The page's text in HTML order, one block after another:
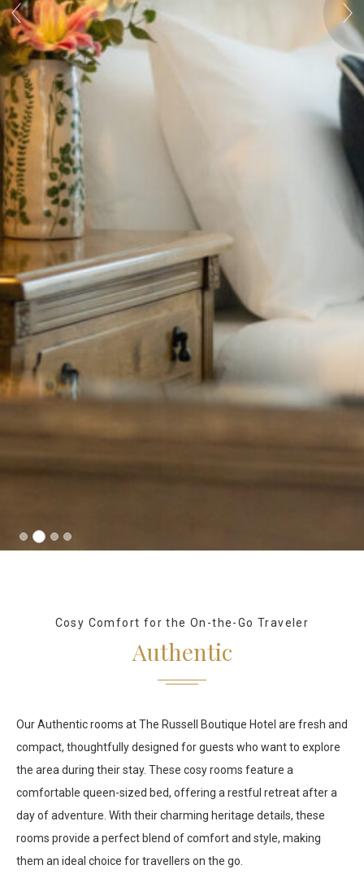
Authentic
Cosy Comfort for the On-the-Go Traveler
Our Authentic rooms at The Russell Boutique Hotel are fresh and
compact, thoughtfully designed for guests who want to explore
the area during their stay. These cosy rooms feature a
comfortable queen-sized bed, offering a restful retreat after a
day of adventure. With their charming heritage details, these
rooms provide a perfect blend of comfort and style, making
them an ideal choice for travellers on the go.